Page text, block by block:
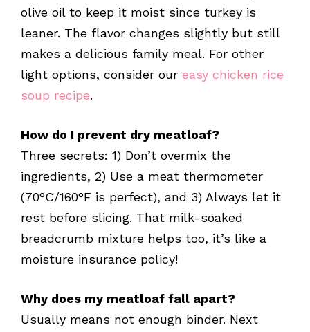
olive oil to keep it moist since turkey is
leaner. The flavor changes slightly but still
makes a delicious family meal. For other
light options, consider our easy chicken rice
soup recipe.
How do I prevent dry meatloaf?
Three secrets: 1) Don’t overmix the
ingredients, 2) Use a meat thermometer
(70°C/160°F is perfect), and 3) Always let it
rest before slicing. That milk-soaked
breadcrumb mixture helps too, it’s like a
moisture insurance policy!
Why does my meatloaf fall apart?
Usually means not enough binder. Next